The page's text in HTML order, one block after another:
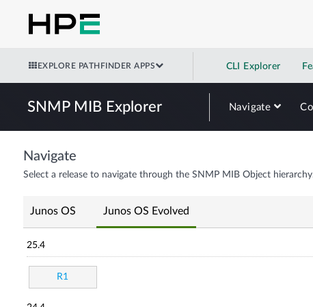
EXPLORE PATHFINDER APPS CLI Explorer
SNMP MIB Explorer Navigate
Navigate
Select a release to navigate through the SNMP MIB Object
Junos OS Junos OS Evolved
25.4
R1